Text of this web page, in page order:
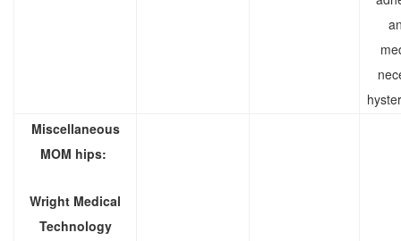
Miscellaneous
MOM hips:
Wright Medical
Technology